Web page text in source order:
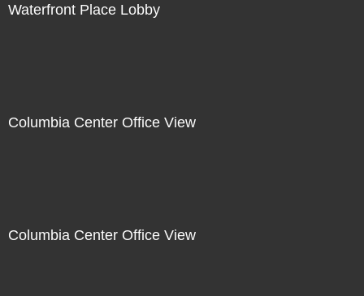
Waterfront Place Lobby
Columbia Center Office View
Columbia Center Office View